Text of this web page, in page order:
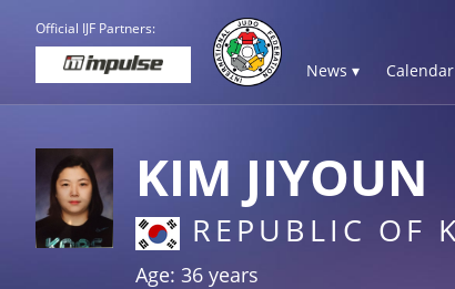
Official IJF Partners:
News ▾
KIM JIYOUN
REPUBLIC OF
Age: 36 years